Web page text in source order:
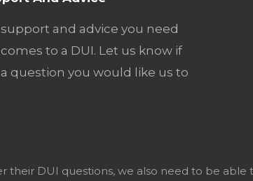
and advice you need
to a DUI. Let us know if
question you would like us to
their DUI questions, we also need to be